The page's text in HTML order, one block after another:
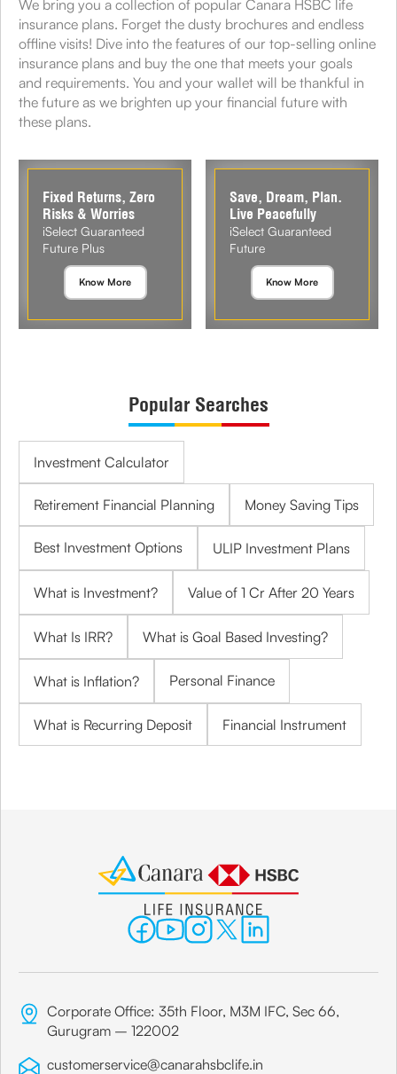
We bring you a collection of popular Canara HSBC life
insurance plans. Forget the dusty brochures and endless
offline visits! Dive into the features of our top-selling online
insurance plans and buy the one that meets your goals
and requirements. You and your wallet will be thankful in
the future as we brighten up your financial future with
these plans.
Fixed Returns, Zero
Risks & Worries
iSelect Guaranteed
Future Plus
Know More
Save, Dream, Plan.
Live Peacefully
iSelect Guaranteed
Future
Know More
Popular Searches
Investment Calculator
Retirement Financial Planning Money Saving Tips
Best Investment Options ULIP Investment Plans
What is Investment? Value of 1 Cr After 20 Years
What Is IRR? What is Goal Based Investing?
What is Inflation? Personal Finance
What is Recurring Deposit Financial Instrument
Corporate Office: 35th Floor, M3M IFC, Sec 66,
Gurugram – 122002
customerservice@canarahsbclife.in